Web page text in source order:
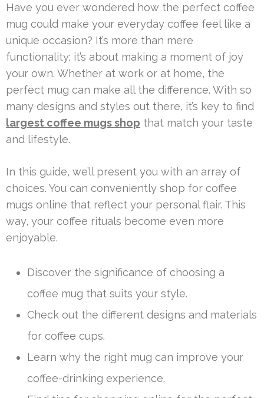
Have you ever wondered how the perfect coffee
mug could make your everyday coffee feel like a
unique occasion? It’s more than mere
functionality; it’s about making a moment of joy
your own. Whether at work or at home, the
perfect mug can make all the difference. With so
many designs and styles out there, it’s key to find
largest coffee mugs shop that match your taste
and lifestyle.
In this guide, we’ll present you with an array of
choices. You can conveniently shop for coffee
mugs online that reflect your personal flair. This
way, your coffee rituals become even more
enjoyable.
Discover the significance of choosing a
coffee mug that suits your style.
Check out the different designs and materials
for coffee cups.
Learn why the right mug can improve your
coffee-drinking experience.